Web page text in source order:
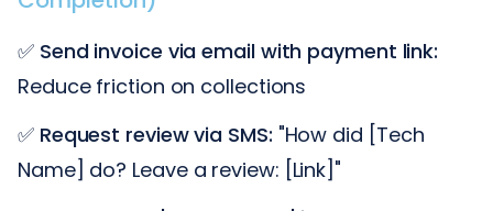
✅ Send invoice via email with payment link:
Reduce friction on collections
✅ Request review via SMS: "How did [Tech
Name] do? Leave a review: [Link]"